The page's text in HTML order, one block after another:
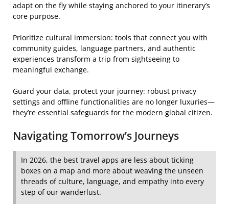
adapt on the fly while staying anchored to your itinerary’s
core purpose.
Prioritize cultural immersion: tools that connect you with
community guides, language partners, and authentic
experiences transform a trip from sightseeing to
meaningful exchange.
Guard your data, protect your journey: robust privacy
settings and offline functionalities are no longer luxuries—
they’re essential safeguards for the modern global citizen.
Navigating Tomorrow’s Journeys
In 2026, the best travel apps are less about ticking
boxes on a map and more about weaving the unseen
threads of culture, language, and empathy into every
step of our wanderlust.